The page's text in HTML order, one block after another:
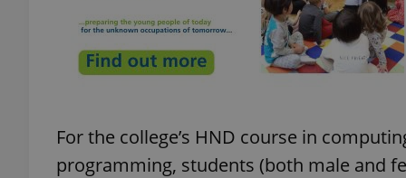
For the college’s HND course in
programming, students (both male and
PHPSESSID